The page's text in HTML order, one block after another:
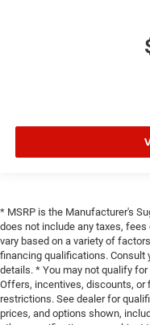
* MSRP is the Manufacturer's
does not include any taxes,
vary based on a variety of
financing qualifications. Consult
details. * You may not qualify
Offers, incentives, discounts, or
restrictions. See dealer for
prices, and options shown,